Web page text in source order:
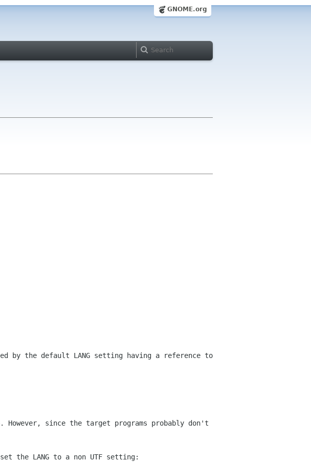
GNOME.org
by the default LANG setting having a reference to
since the target programs probably don't
the LANG to a non UTF setting: